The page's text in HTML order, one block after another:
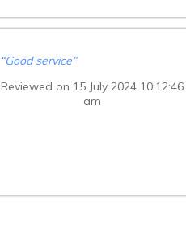
“Good service”
Reviewed on 15 July 2024 10:12:46
am